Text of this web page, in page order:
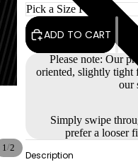
ADD TO CART
Please note: Our
oriented, slightly tight
our
Simply swipe
prefer a looser
Description
1/2